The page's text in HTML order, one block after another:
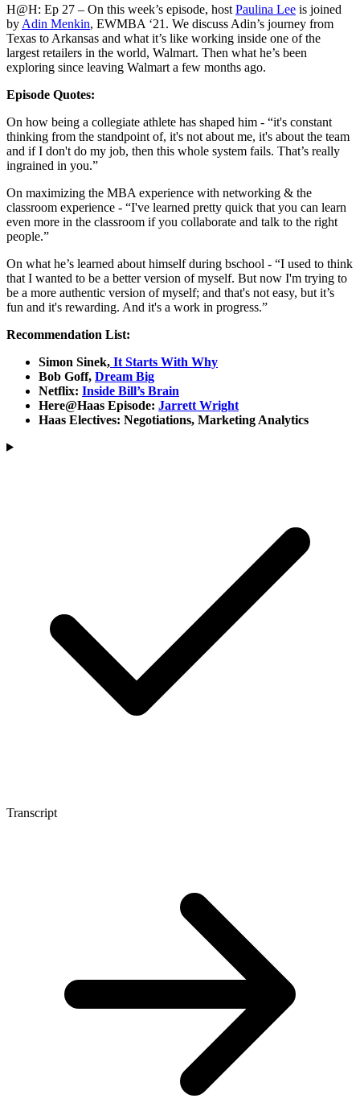
H@H: Ep 27 – On this week’s episode, host Paulina Lee is joined
by Adin Menkin, EWMBA ‘21. We discuss Adin’s journey from
Texas to Arkansas and what it’s like working inside one of the
largest retailers in the world, Walmart. Then what he’s been
exploring since leaving Walmart a few months ago.
Episode Quotes:
On how being a collegiate athlete has shaped him - “it's constant
thinking from the standpoint of, it's not about me, it's about the team
and if I don't do my job, then this whole system fails. That’s really
ingrained in you.”
On maximizing the MBA experience with networking & the
classroom experience - “I've learned pretty quick that you can learn
even more in the classroom if you collaborate and talk to the right
people.”
On what he’s learned about himself during bschool - “I used to think
that I wanted to be a better version of myself. But now I'm trying to
be a more authentic version of myself; and that's not easy, but it’s
fun and it's rewarding. And it's a work in progress.”
Recommendation List:
Simon Sinek, It Starts With Why
Bob Goff, Dream Big
Netflix: Inside Bill’s Brain
Here@Haas Episode: Jarrett Wright
Haas Electives: Negotiations, Marketing Analytics
Transcript